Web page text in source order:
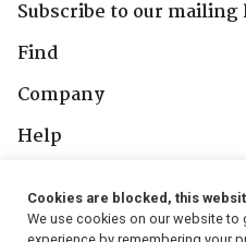
Subscribe to our
Find
Company
Help
Cookies are blocked, this
We use cookies on our website to